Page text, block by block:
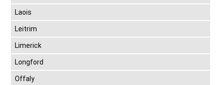
Laois
Leitrim
Limerick
Longford
Offaly